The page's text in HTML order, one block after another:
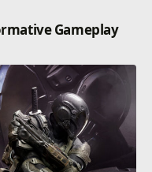
Gameplay